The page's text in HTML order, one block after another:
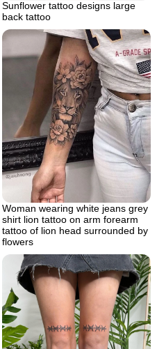
Sunflower tattoo designs large
back tattoo
Woman wearing white jeans grey
shirt lion tattoo on arm forearm
tattoo of lion head surrounded by
flowers